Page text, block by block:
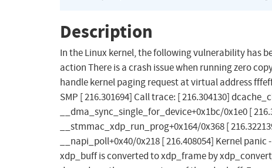
Description
In the Linux kernel, the following vulnerability has
action There is a crash issue when running zero
handle kernel paging request at virtual address
SMP [ 216.301694] Call trace: [ 216.304130]
__dma_sync_single_for_device+0x1bc/0x1e0 [
__stmmac_xdp_run_prog+0x164/0x368 [
__napi_poll+0x40/0x218 [ 216.408054] Kernel
xdp_buff is converted to xdp_frame by